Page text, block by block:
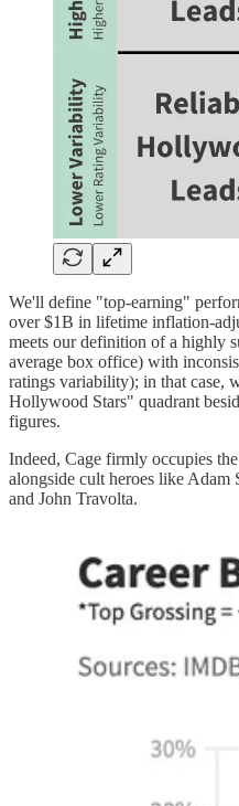
We'll define "top-earning"
over $1B in lifetime inflation-
meets our definition of a highly
average box office) with
ratings variability); in that case,
Hollywood Stars" quadrant
figures.
Indeed, Cage firmly occupies
alongside cult heroes like Adam
and John Travolta.